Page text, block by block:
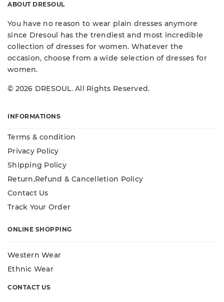
ABOUT DRESOUL
You have no reason to wear plain dresses anymore
since Dresoul has the trendiest and most incredible
collection of dresses for women. Whatever the
occasion, choose from a wide selection of dresses for
women.
© 2026 DRESOUL. All Rights Reserved.
INFORMATIONS
Terms & condition
Privacy Policy
Shipping Policy
Return,Refund & Cancelletion Policy
Contact Us
Track Your Order
ONLINE SHOPPING
Western Wear
Ethnic Wear
CONTACT US